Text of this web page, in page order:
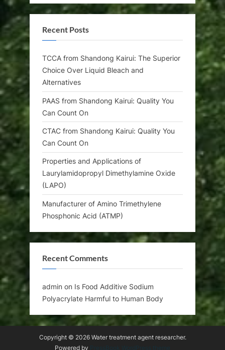
Recent Posts
TCCA from Shandong Kairui: The Superior
Choice Over Liquid Bleach and
Alternatives
PAAS from Shandong Kairui: Quality You
Can Count On
CTAC from Shandong Kairui: Quality You
Can Count On
Properties and Applications of
Laurylamidopropyl Dimethylamine Oxide
(LAPO)
Manufacturer of Amino Trimethylene
Phosphonic Acid (ATMP)
Recent Comments
admin on Is Food Additive Sodium
Polyacrylate Harmful to Human Body
Copyright © 2026 Water treatment agent researcher.
Powered by